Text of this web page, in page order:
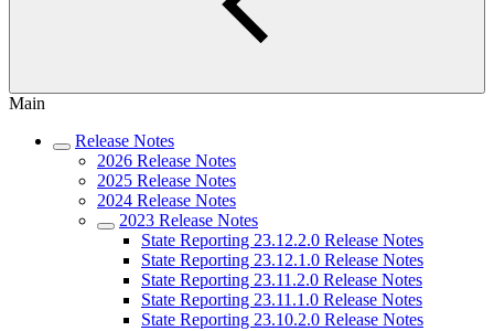
Main
Release Notes
2026 Release Notes
2025 Release Notes
2024 Release Notes
2023 Release Notes
State Reporting 23.12.2.0 Release Notes
State Reporting 23.12.1.0 Release Notes
State Reporting 23.11.2.0 Release Notes
State Reporting 23.11.1.0 Release Notes
State Reporting 23.10.2.0 Release Notes